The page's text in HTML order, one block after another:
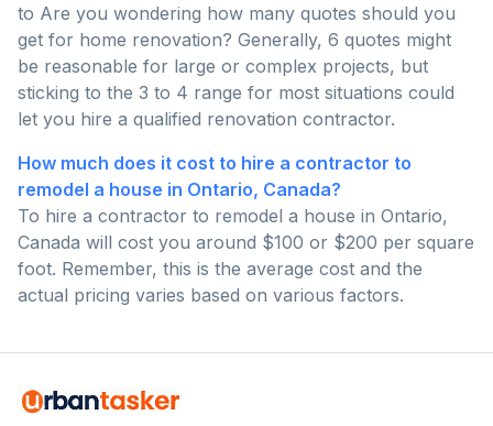
to Are you wondering how many quotes should you
get for home renovation? Generally, 6 quotes might
be reasonable for large or complex projects, but
sticking to the 3 to 4 range for most situations could
let you hire a qualified renovation contractor.
How much does it cost to hire a contractor to
remodel a house in Ontario, Canada?
To hire a contractor to remodel a house in Ontario,
Canada will cost you around $100 or $200 per square
foot. Remember, this is the average cost and the
actual pricing varies based on various factors.